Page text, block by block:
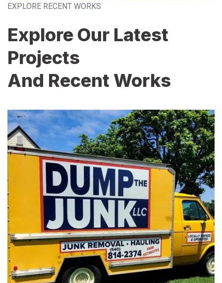
EXPLORE RECENT WORKS
Explore Our Latest
Projects
And Recent Works